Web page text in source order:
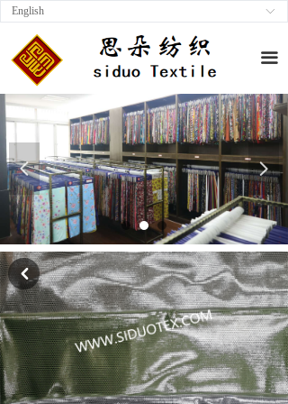
끀
ꀅ
English
넳 넲
낒